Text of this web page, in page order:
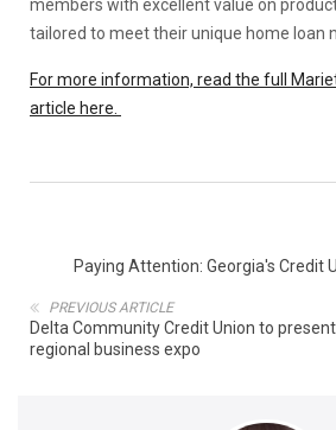
members with excellent value on
tailored to meet their unique home loan
For more information, read the full
article here.
Paying Attention: Georgia's Credit
PREVIOUS ARTICLE
Delta Community Credit Union to
regional business expo